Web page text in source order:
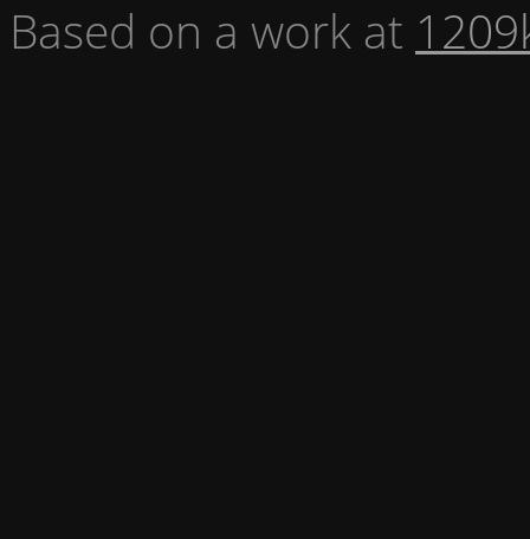
Based on a work at